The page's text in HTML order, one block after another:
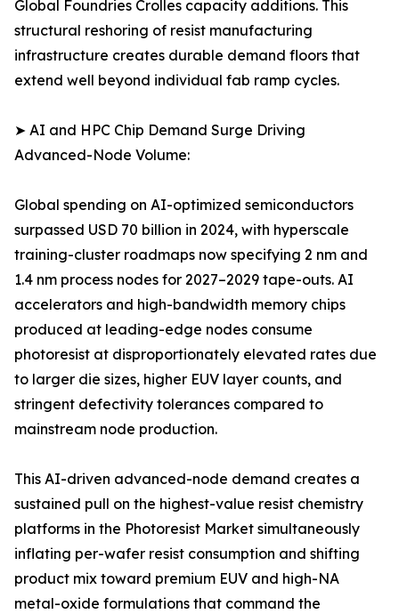
Global Foundries Crolles capacity additions. This
structural reshoring of resist manufacturing
infrastructure creates durable demand floors that
extend well beyond individual fab ramp cycles.
➤ AI and HPC Chip Demand Surge Driving
Advanced-Node Volume:
Global spending on AI-optimized semiconductors
surpassed USD 70 billion in 2024, with hyperscale
training-cluster roadmaps now specifying 2 nm and
1.4 nm process nodes for 2027–2029 tape-outs. AI
accelerators and high-bandwidth memory chips
produced at leading-edge nodes consume
photoresist at disproportionately elevated rates due
to larger die sizes, higher EUV layer counts, and
stringent defectivity tolerances compared to
mainstream node production.
This AI-driven advanced-node demand creates a
sustained pull on the highest-value resist chemistry
platforms in the Photoresist Market simultaneously
inflating per-wafer resist consumption and shifting
product mix toward premium EUV and high-NA
metal-oxide formulations that command the